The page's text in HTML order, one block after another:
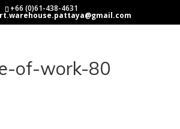
+66 (0)61-438-4631
of-work-80